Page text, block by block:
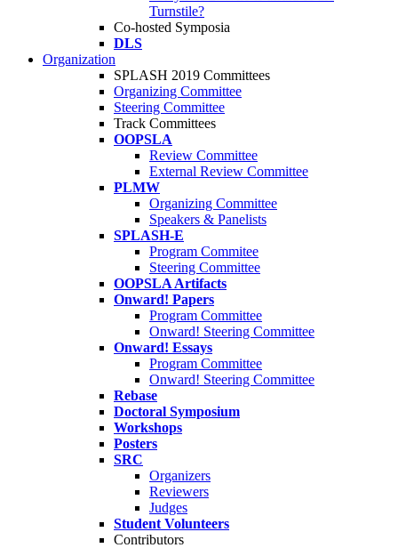
Turnstile?
Co-hosted Symposia
DLS
Organization
SPLASH 2019 Committees
Organizing Committee
Steering Committee
Track Committees
OOPSLA
Review Committee
External Review Committee
PLMW
Organizing Committee
Speakers & Panelists
SPLASH-E
Program Commitee
Steering Committee
OOPSLA Artifacts
Onward! Papers
Program Committee
Onward! Steering Committee
Onward! Essays
Program Committee
Onward! Steering Committee
Rebase
Doctoral Symposium
Workshops
Posters
SRC
Organizers
Reviewers
Judges
Student Volunteers
Contributors